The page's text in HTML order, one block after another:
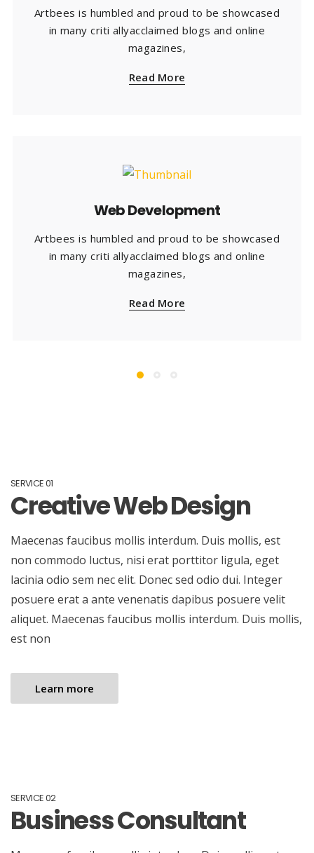
Artbees is humbled and proud to be showcased
in many criti allyacclaimed blogs and online
magazines,
Read More
Web Development
Artbees is humbled and proud to be showcased
in many criti allyacclaimed blogs and online
magazines,
Read More
SERVICE 01
Creative Web Design
Maecenas faucibus mollis interdum. Duis mollis, est
non commodo luctus, nisi erat porttitor ligula, eget
lacinia odio sem nec elit. Donec sed odio dui. Integer
posuere erat a ante venenatis dapibus posuere velit
aliquet. Maecenas faucibus mollis interdum. Duis mollis,
est non
Learn more
SERVICE 02
Business Consultant